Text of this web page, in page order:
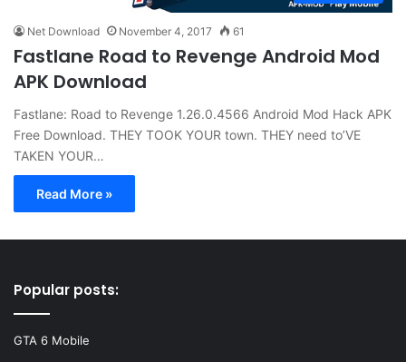
Net Download November 4, 2017 61
Fastlane Road to Revenge Android Mod
APK Download
Fastlane: Road to Revenge 1.26.0.4566 Android Mod Hack APK
Free Download. THEY TOOK YOUR town. THEY need to’VE
TAKEN YOUR…
Read More »
Popular posts:
GTA 6 Mobile